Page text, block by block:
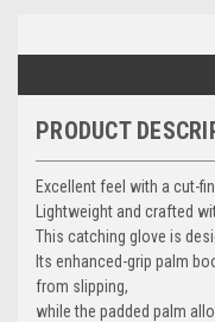
PRODUCT
Excellent feel with a cut-
Lightweight and crafted
This catching glove is
Its enhanced-grip palm
from slipping,
while the padded palm